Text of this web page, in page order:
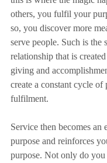
others, you fulfil your
so, you discover more
serve people. Such is the
relationship that is
giving and
create a constant cycle of
fulfilment.
Service then becomes an
purpose and reinforces
purpose. Not only do you